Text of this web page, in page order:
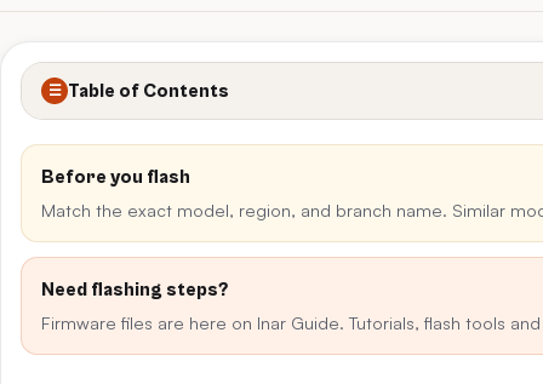
☰ Table of Contents
Before you flash
Match the exact model, region, and branch name. Similar
Need flashing steps?
Firmware files are here on Inar Guide. Tutorials, flash tools